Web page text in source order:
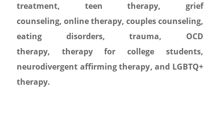
treatment, teen therapy,grief
counseling, online therapy,couples counseling,
eating disorders,trauma, OCD
therapy, therapy for college students,
neurodivergent affirming therapy, and LGBTQ+
therapy.